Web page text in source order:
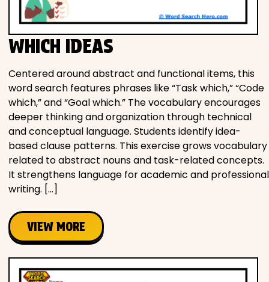
WHICH IDEAS
Centered around abstract and functional items, this
word search features phrases like “Task which,” “Code
which,” and “Goal which.” The vocabulary encourages
deeper thinking and organization through technical
and conceptual language. Students identify idea-
based clause patterns. This exercise grows vocabulary
related to abstract nouns and task-related concepts.
It strengthens language for academic and professional
writing. […]
VIEW MORE